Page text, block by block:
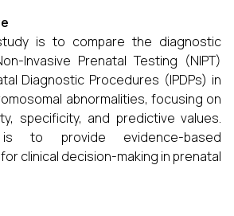
is to compare the diagnostic
Invasive Prenatal Testing (NIPT)
Diagnostic Procedures (IPDPs) in
abnormalities, focusing on
specificity, and predictive values.
to provide evidence-based
clinical decision-making in prenatal